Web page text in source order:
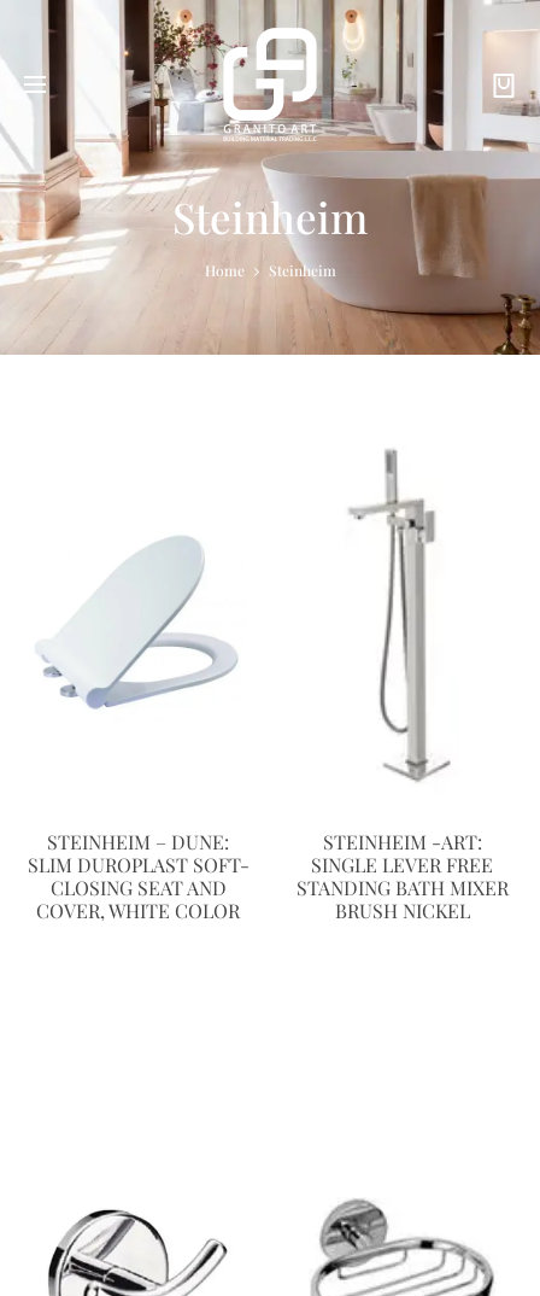
Steinheim
Home Steinheim
STEINHEIM – DUNE:
SLIM DUROPLAST SOFT-
CLOSING SEAT AND
COVER, WHITE COLOR
STEINHEIM -ART:
SINGLE LEVER FREE
STANDING BATH MIXER
BRUSH NICKEL